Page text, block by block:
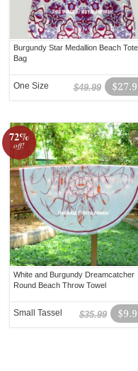
Burgundy Star Medallion Beach Tote
Bag
$49.99
One Size
72%
off!
White and Burgundy Dreamcatcher
Round Beach Throw Towel
$35.99
Small Tassel